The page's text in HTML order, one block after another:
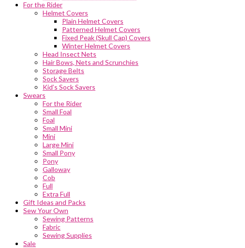
For the Rider
Helmet Covers
Plain Helmet Covers
Patterned Helmet Covers
Fixed Peak (Skull Cap) Covers
Winter Helmet Covers
Head Insect Nets
Hair Bows, Nets and Scrunchies
Storage Belts
Sock Savers
Kid’s Sock Savers
Swears
For the Rider
Small Foal
Foal
Small Mini
Mini
Large Mini
Small Pony
Pony
Galloway
Cob
Full
Extra Full
Gift Ideas and Packs
Sew Your Own
Sewing Patterns
Fabric
Sewing Supplies
Sale